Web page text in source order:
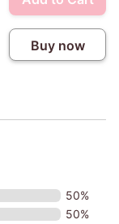
Buy now
50%
50%